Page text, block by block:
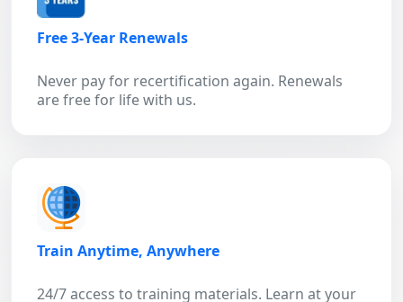
Free 3-Year Renewals
Never pay for recertification again. Renewals
are free for life with us.
Train Anytime, Anywhere
24/7 access to training materials. Learn at your